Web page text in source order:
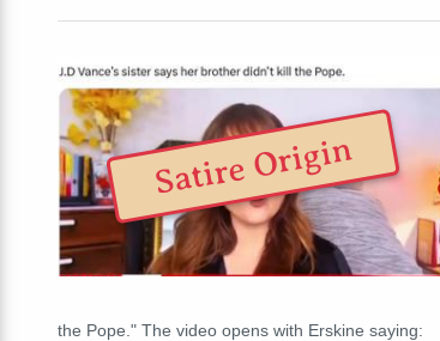
Satire Origin
the Pope. " The video opens with Erskine saying: